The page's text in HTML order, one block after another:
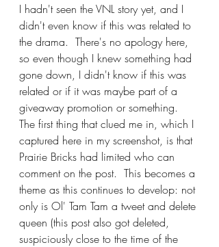
I hadn't seen the VNL story yet, and I
didn't even know if this was related to
the drama.  There's no apology here,
so even though I knew something had
gone down, I didn't know if this was
related or if it was maybe part of a
giveaway promotion or something.
The first thing that clued me in, which I
captured here in my screenshot, is that
Prairie Bricks had limited who can
comment on the post.  This becomes a
theme as this continues to develop: not
only is Ol' Tam Tam a tweet and delete
queen (this post also got deleted,
suspiciously close to the time of the